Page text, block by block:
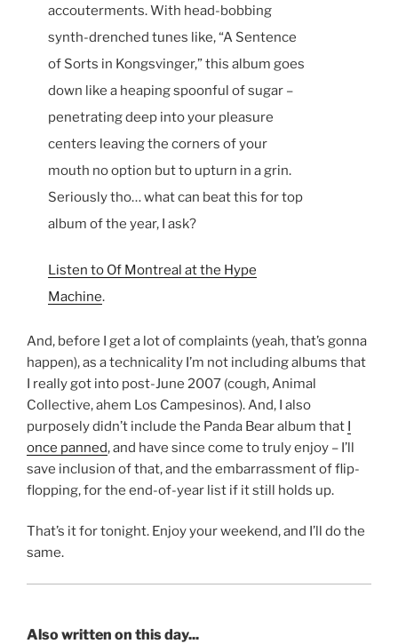
accouterments. With head-bobbing
synth-drenched tunes like, “A Sentence
of Sorts in Kongsvinger,” this album goes
down like a heaping spoonful of sugar –
penetrating deep into your pleasure
centers leaving the corners of your
mouth no option but to upturn in a grin.
Seriously tho… what can beat this for top
album of the year, I ask?
Listen to Of Montreal at the Hype
Machine.
And, before I get a lot of complaints (yeah, that’s gonna
happen), as a technicality I’m not including albums that
I really got into post-June 2007 (cough, Animal
Collective, ahem Los Campesinos). And, I also
purposely didn’t include the Panda Bear album that I
once panned, and have since come to truly enjoy – I’ll
save inclusion of that, and the embarrassment of flip-
flopping, for the end-of-year list if it still holds up.
That’s it for tonight. Enjoy your weekend, and I’ll do the
same.
Also written on this day...